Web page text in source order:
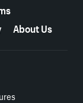
About Us